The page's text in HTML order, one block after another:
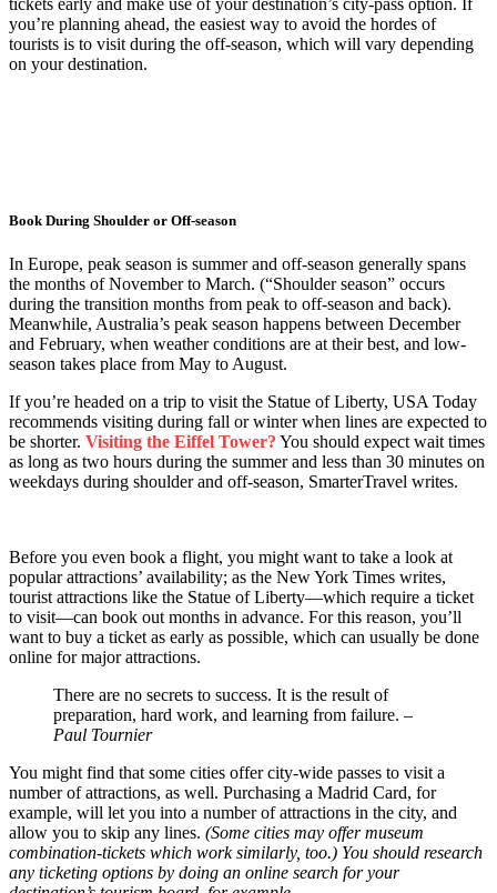
you’re planning ahead, the easiest way to avoid the hordes of
tourists is to visit during the off-season, which will vary depending
on your destination.
Book During Shoulder or Off-season
In Europe, peak season is summer and off-season generally spans
the months of November to March. (“Shoulder season” occurs
during the transition months from peak to off-season and back).
Meanwhile, Australia’s peak season happens between December
and February, when weather conditions are at their best, and low-
season takes place from May to August.
If you’re headed on a trip to visit the Statue of Liberty, USA Today
recommends visiting during fall or winter when lines are expected to
be shorter. Visiting the Eiffel Tower? You should expect wait times
as long as two hours during the summer and less than 30 minutes on
weekdays during shoulder and off-season, SmarterTravel writes.
Before you even book a flight, you might want to take a look at
popular attractions’ availability; as the New York Times writes,
tourist attractions like the Statue of Liberty—which require a ticket
to visit—can book out months in advance. For this reason, you’ll
want to buy a ticket as early as possible, which can usually be done
online for major attractions.
There are no secrets to success. It is the result of
preparation, hard work, and learning from failure. –
Paul Tournier
You might find that some cities offer city-wide passes to visit a
number of attractions, as well. Purchasing a Madrid Card, for
example, will let you into a number of attractions in the city, and
allow you to skip any lines. (Some cities may offer museum
combination-tickets which work similarly, too.) You should research
any ticketing options by doing an online search for your